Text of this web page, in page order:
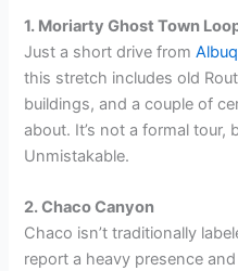
1. Moriarty Ghost Town
Just a short drive from
this stretch includes old
buildings, and a couple of
about. It’s not a formal tour,
Unmistakable.
2. Chaco Canyon
Chaco isn’t traditionally
report a heavy presence